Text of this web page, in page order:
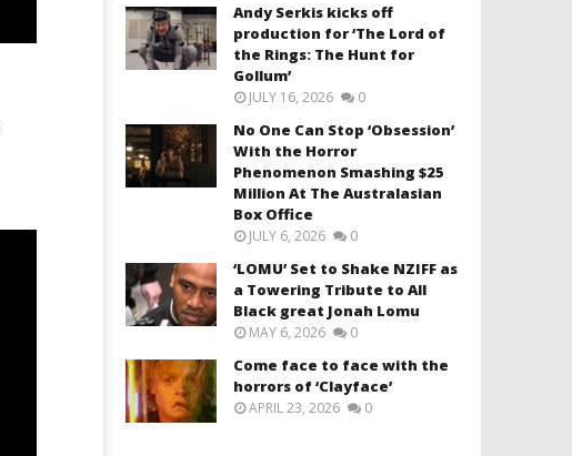
Andy Serkis kicks off
production for ‘The Lord of
the Rings: The Hunt for
Gollum’
JULY 16, 2026 0
No One Can Stop ‘Obsession’
With the Horror
Phenomenon Smashing $25
Million At The Australasian
Box Office
JULY 6, 2026 0
‘LOMU’ Set to Shake NZIFF as
a Towering Tribute to All
Black great Jonah Lomu
MAY 6, 2026 0
Come face to face with the
horrors of ‘Clayface’
APRIL 23, 2026 0